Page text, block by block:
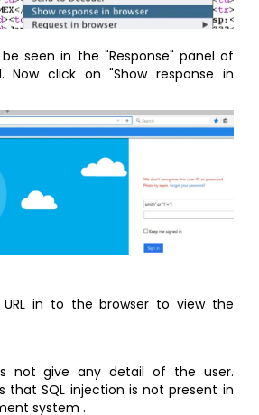
seen in the "Response" panel of
Now click on "Show response in
in to the browser to view the
not give any detail of the user.
that SQL injection is not present in
system .